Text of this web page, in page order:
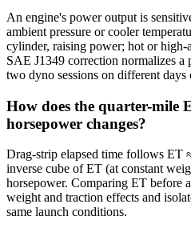
An engine's power output is
ambient pressure or cooler
cylinder, raising power; hot or high-
SAE J1349 correction normalizes a
two dyno sessions on different days
How does the quarter-mile
horsepower changes?
Drag-strip elapsed time follows ET
inverse cube of ET (at constant
horsepower. Comparing ET before
weight and traction effects and
same launch conditions.